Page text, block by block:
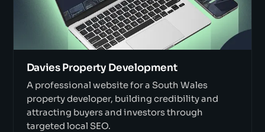
Davies Property Development
A professional website for a South Wales
property developer, building credibility and
attracting buyers and investors through
targeted local SEO.